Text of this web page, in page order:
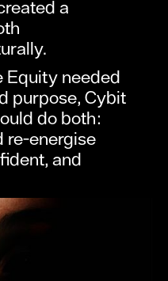
a
Equity needed
purpose, Cybit
do both:
re-energise
and